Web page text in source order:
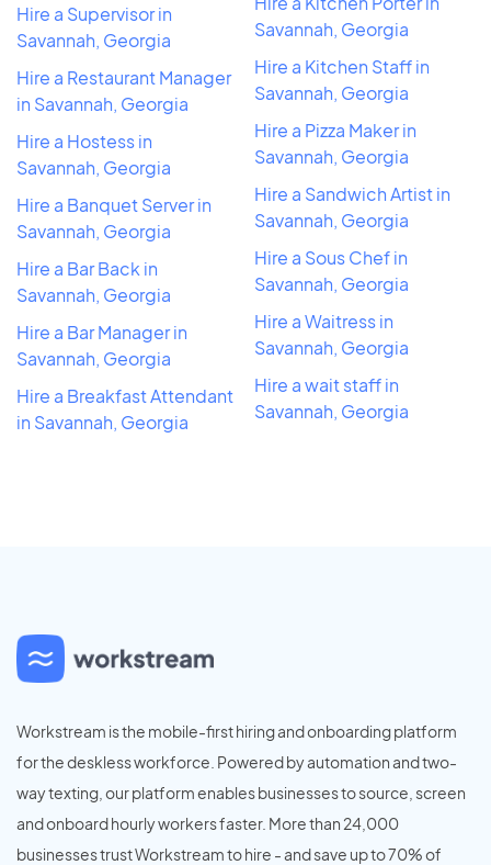
Hire a Supervisor in
Savannah, Georgia
Hire a Restaurant Manager
in Savannah, Georgia
Hire a Hostess in
Savannah, Georgia
Hire a Banquet Server in
Savannah, Georgia
Hire a Bar Back in
Savannah, Georgia
Hire a Bar Manager in
Savannah, Georgia
Hire a Breakfast Attendant
in Savannah, Georgia
Savannah, Georgia
Hire a Kitchen Staff in
Savannah, Georgia
Hire a Pizza Maker in
Savannah, Georgia
Hire a Sandwich Artist in
Savannah, Georgia
Hire a Sous Chef in
Savannah, Georgia
Hire a Waitress in
Savannah, Georgia
Hire a wait staff in
Savannah, Georgia
Workstream is the mobile-first hiring and onboarding platform
for the deskless workforce. Powered by automation and two-
way texting, our platform enables businesses to source, screen
and onboard hourly workers faster. More than 24,000
businesses trust Workstream to hire - and save up to 70% of